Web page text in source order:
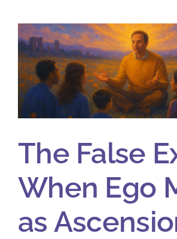
The False
When Ego
as